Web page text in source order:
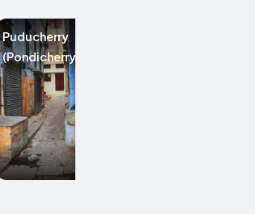
Puducherry
(Pondicherry)